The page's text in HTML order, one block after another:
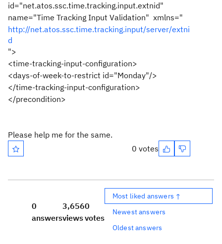
id="net.atos.ssc.time.tracking.input.extnid"
name="Time Tracking Input Validation" xmlns="
http://net.atos.ssc.time.tracking.input/server/extni
d
">
<time-tracking-input-configuration>
<days-of-week-to-restrict id="Monday"/>
</time-tracking-input-configuration>
</precondition>
Please help me for the same.
0 votes
0
answers
3,656
views
0
votes
Most liked answers ↑
Newest answers
Oldest answers